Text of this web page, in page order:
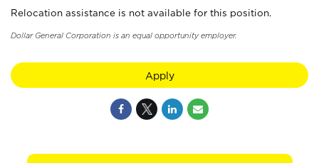
Relocation assistance is not available for this position.
Dollar General Corporation is an equal opportunity employer.
Apply